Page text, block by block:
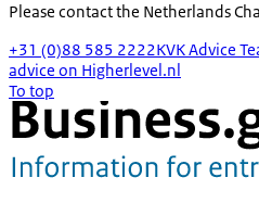
Please contact the Netherlands
+31 (0)88 585 2222KVK Advice
advice on Higherlevel.nl
To top